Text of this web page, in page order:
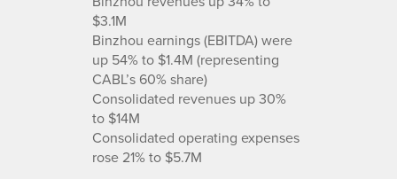
$3.1M
Binzhou earnings (EBITDA) were
up 54% to $1.4M (representing
CABL’s 60% share)
Consolidated revenues up 30%
to $14M
Consolidated operating expenses
rose 21% to $5.7M